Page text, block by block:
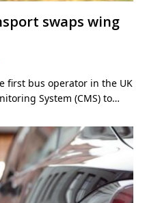
swaps wing
first bus operator in the UK
System (CMS) to…